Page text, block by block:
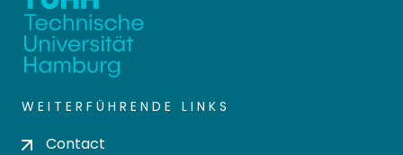
WEITERFÜHRENDE LINKS
Contact